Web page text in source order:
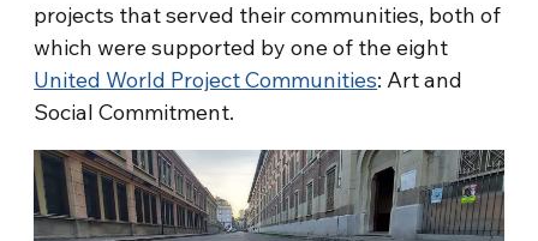
projects that served their communities, both of
which were supported by one of the eight
United World Project Communities: Art and
Social Commitment.